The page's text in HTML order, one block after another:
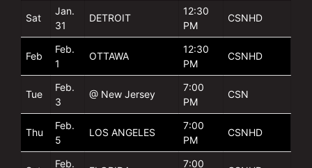
Sat
Jan.
31
DETROIT
12:30
PM
CSNHD
Feb
Feb.
1
OTTAWA
12:30
PM
CSNHD
Tue
Feb.
3
@ New Jersey
7:00
PM
CSN
Thu
Feb.
5
LOS ANGELES
7:00
PM
CSNHD
Feb.
7:00